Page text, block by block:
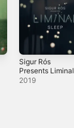
Sigur Rós
Presents Liminal
Sleep
2019